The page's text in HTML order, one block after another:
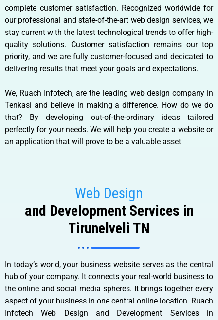
complete customer satisfaction. Recognized worldwide for
our professional and state-of-the-art web design services, we
stay current with the latest technological trends to offer high-
quality solutions. Customer satisfaction remains our top
priority, and we are fully customer-focused and dedicated to
delivering results that meet your goals and expectations.
We, Ruach Infotech, are the leading web design company in
Tenkasi and believe in making a difference. How do we do
that? By developing out-of-the-ordinary ideas tailored
perfectly for your needs. We will help you create a website or
an application that will prove to be a valuable asset.
Web Design
and Development Services in
Tirunelveli TN
In today’s world, your business website serves as the central
hub of your company. It connects your real-world business to
the online and social media spheres. It brings together every
aspect of your business in one central online location. Ruach
Infotech Web Design and Development Services in